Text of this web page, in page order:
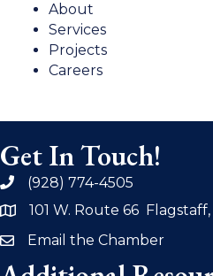
About
Services
Projects
Careers
Get In Touch!
phone(928) 774-4505
address101 W. Route 66 Flagstaff,
emailEmail the Chamber